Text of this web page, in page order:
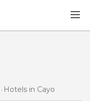
Hotels in Cayo